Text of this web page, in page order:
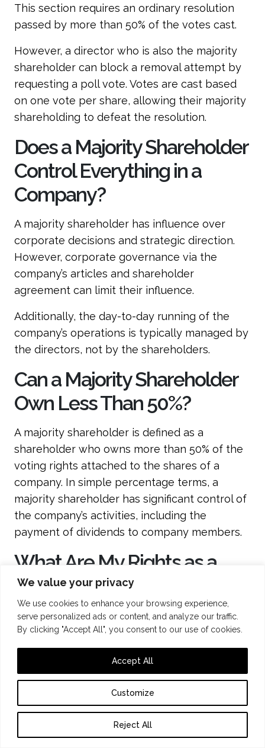
We value your privacy
We use cookies to enhance your browsing experience,
serve personalized ads or content, and analyze our traffic.
By clicking "Accept All", you consent to our use of cookies.
Customize
Reject All
Accept All
This section requires an ordinary resolution
passed by more than 50% of the votes cast.
However, a director who is also the majority
shareholder can block a removal attempt by
requesting a poll vote. Votes are cast based
on one vote per share, allowing their majority
shareholding to defeat the resolution.
Does a Majority Shareholder
Control Everything in a
Company?
A majority shareholder has influence over
corporate decisions and strategic direction.
However, corporate governance via the
company’s articles and shareholder
agreement can limit their influence.
Additionally, the day-to-day running of the
company’s operations is typically managed by
the directors, not by the shareholders.
Can a Majority Shareholder
Own Less Than 50%?
A majority shareholder is defined as a
shareholder who owns more than 50% of the
voting rights attached to the shares of a
company. In simple percentage terms, a
majority shareholder has significant control of
the company’s activities, including the
payment of dividends to company members.
What Are My Rights as a
33% Shareholder?
Different rights attach to different
percentages of shareholdings. The
Companies Act 2006 sets out some of the
main statutory entitlements with standard
thresholds of 5%, 10%, 15%, 25%, 50%, and 75%.
If your shareholding is 33%, then you have
exceeded the 25% threshold, allowing you to
block special resolutions as well as benefit